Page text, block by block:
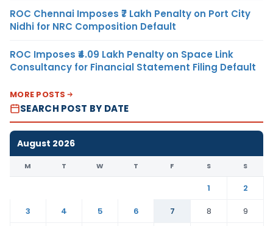
ROC Chennai Imposes ₹7 Lakh Penalty on Port City
Nidhi for NRC Composition Default
ROC Imposes ₹4.09 Lakh Penalty on Space Link
Consultancy for Financial Statement Filing Default
MORE POSTS
SEARCH POST BY DATE
August 2026
M T W T F S S
1
2
3
4 5 6 7 8
9